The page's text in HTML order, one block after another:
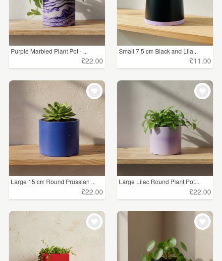
Purple Marbled Plant Pot - ...
£22.00
Small 7.5 cm Black and Lila...
£11.00
Large 15 cm Round Prussian ...
£22.00
Large Lilac Round Plant Pot...
£22.00